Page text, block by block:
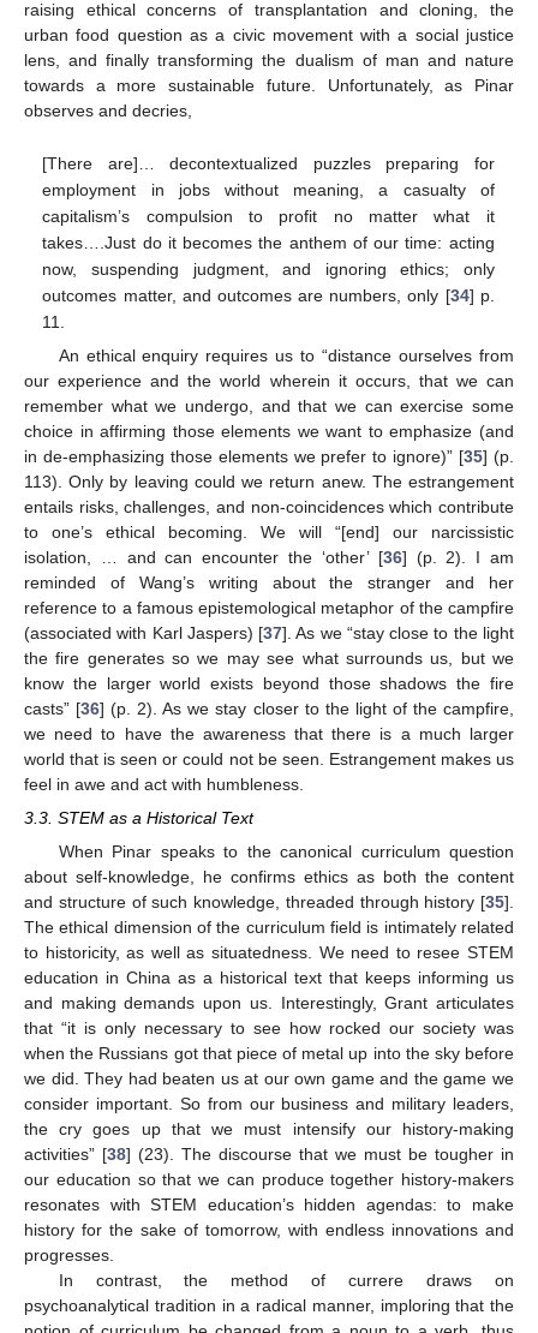
raising ethical concerns of transplantation and cloning, the
urban food question as a civic movement with a social justice
lens, and finally transforming the dualism of man and nature
towards a more sustainable future. Unfortunately, as Pinar
observes and decries,
[There are]… decontextualized puzzles preparing for
employment in jobs without meaning, a casualty of
capitalism’s compulsion to profit no matter what it
takes….Just do it becomes the anthem of our time: acting
now, suspending judgment, and ignoring ethics; only
outcomes matter, and outcomes are numbers, only [34] p.
11.
An ethical enquiry requires us to “distance ourselves from
our experience and the world wherein it occurs, that we can
remember what we undergo, and that we can exercise some
choice in affirming those elements we want to emphasize (and
in de-emphasizing those elements we prefer to ignore)” [35] (p.
113). Only by leaving could we return anew. The estrangement
entails risks, challenges, and non-coincidences which contribute
to one’s ethical becoming. We will “[end] our narcissistic
isolation, … and can encounter the ‘other’ [36] (p. 2). I am
reminded of Wang’s writing about the stranger and her
reference to a famous epistemological metaphor of the campfire
(associated with Karl Jaspers) [37]. As we “stay close to the light
the fire generates so we may see what surrounds us, but we
know the larger world exists beyond those shadows the fire
casts” [36] (p. 2). As we stay closer to the light of the campfire,
we need to have the awareness that there is a much larger
world that is seen or could not be seen. Estrangement makes us
feel in awe and act with humbleness.
3.3. STEM as a Historical Text
When Pinar speaks to the canonical curriculum question
about self-knowledge, he confirms ethics as both the content
and structure of such knowledge, threaded through history [35].
The ethical dimension of the curriculum field is intimately related
to historicity, as well as situatedness. We need to resee STEM
education in China as a historical text that keeps informing us
and making demands upon us. Interestingly, Grant articulates
that “it is only necessary to see how rocked our society was
when the Russians got that piece of metal up into the sky before
we did. They had beaten us at our own game and the game we
consider important. So from our business and military leaders,
the cry goes up that we must intensify our history-making
activities” [38] (23). The discourse that we must be tougher in
our education so that we can produce together history-makers
resonates with STEM education’s hidden agendas: to make
history for the sake of tomorrow, with endless innovations and
progresses.
In contrast, the method of currere draws on
psychoanalytical tradition in a radical manner, imploring that the